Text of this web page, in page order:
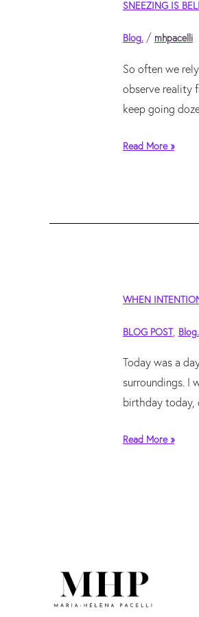
SNEEZING IS
Blog./ mhpacelli
So often we
observe reality
keep going
believing
Read More »
WHEN
BLOG POST, Blog.
Today was a
surroundings. I
birthday today,
intention
exceeds
Read More »